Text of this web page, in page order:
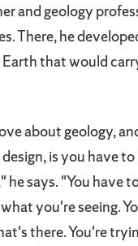
and geology
There, he
that would
about geology,
is you have
he says. "You have
you're seeing.
there. You're